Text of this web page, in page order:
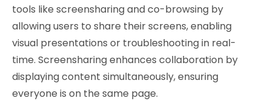
tools like screensharing and co-browsing by
allowing users to share their screens, enabling
visual presentations or troubleshooting in real-
time. Screensharing enhances collaboration by
displaying content simultaneously, ensuring
everyone is on the same page.